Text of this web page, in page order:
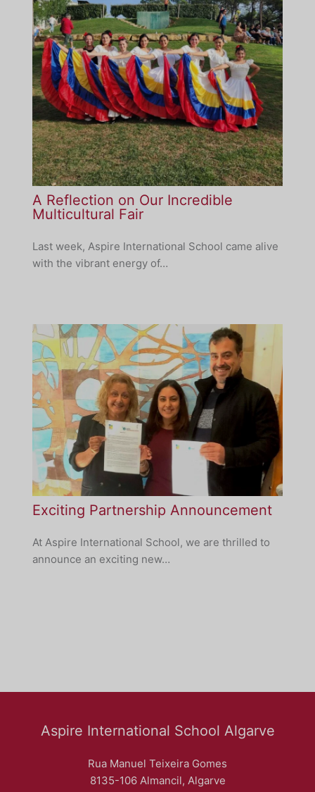
A Reflection on Our Incredible
Multicultural Fair
Last week, Aspire International School came alive
with the vibrant energy of…
Exciting Partnership Announcement
At Aspire International School, we are thrilled to
announce an exciting new…
Aspire International School Algarve
Rua Manuel Teixeira Gomes
8135-106 Almancil, Algarve